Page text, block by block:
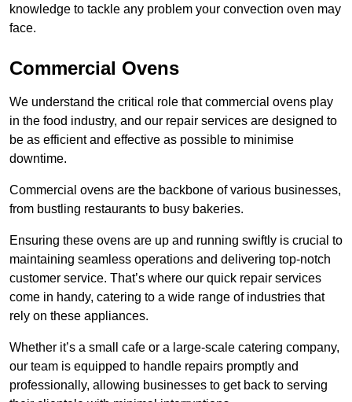
knowledge to tackle any problem your convection oven may
face.
Commercial Ovens
We understand the critical role that commercial ovens play
in the food industry, and our repair services are designed to
be as efficient and effective as possible to minimise
downtime.
Commercial ovens are the backbone of various businesses,
from bustling restaurants to busy bakeries.
Ensuring these ovens are up and running swiftly is crucial to
maintaining seamless operations and delivering top-notch
customer service. That’s where our quick repair services
come in handy, catering to a wide range of industries that
rely on these appliances.
Whether it’s a small cafe or a large-scale catering company,
our team is equipped to handle repairs promptly and
professionally, allowing businesses to get back to serving